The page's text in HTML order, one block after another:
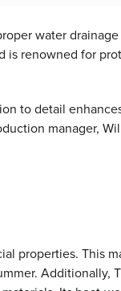
water drainage
is renowned for
to detail
manager,
properties. This
Additionally,